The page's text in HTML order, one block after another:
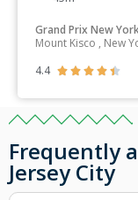
Grand Prix New
Mount Kisco , New
4.4
    
Frequently
Jersey City